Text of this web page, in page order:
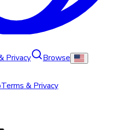
Privacy Browse
Terms & Privacy